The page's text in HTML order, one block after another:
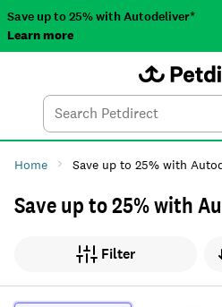
Save up to 25% with Autodeliver*
Learn more
Home Save up to 25% with
Save up to 25% with
Filter